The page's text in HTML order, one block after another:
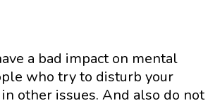
a bad impact on mental
who try to disturb your
other issues. And also do not